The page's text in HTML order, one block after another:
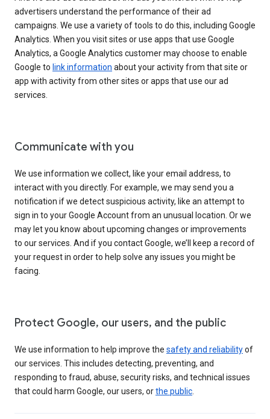
advertisers understand the performance of their ad
campaigns. We use a variety of tools to do this, including Google
Analytics. When you visit sites or use apps that use Google
Analytics, a Google Analytics customer may choose to enable
Google to link information about your activity from that site or
app with activity from other sites or apps that use our ad
services.
Communicate with you
We use information we collect, like your email address, to
interact with you directly. For example, we may send you a
notification if we detect suspicious activity, like an attempt to
sign in to your Google Account from an unusual location. Or we
may let you know about upcoming changes or improvements
to our services. And if you contact Google, we’ll keep a record of
your request in order to help solve any issues you might be
facing.
Protect Google, our users, and the public
We use information to help improve the safety and reliabilityof
our services. This includes detecting, preventing, and
responding to fraud, abuse, security risks, and technical issues
that could harm Google, our users, orthe public